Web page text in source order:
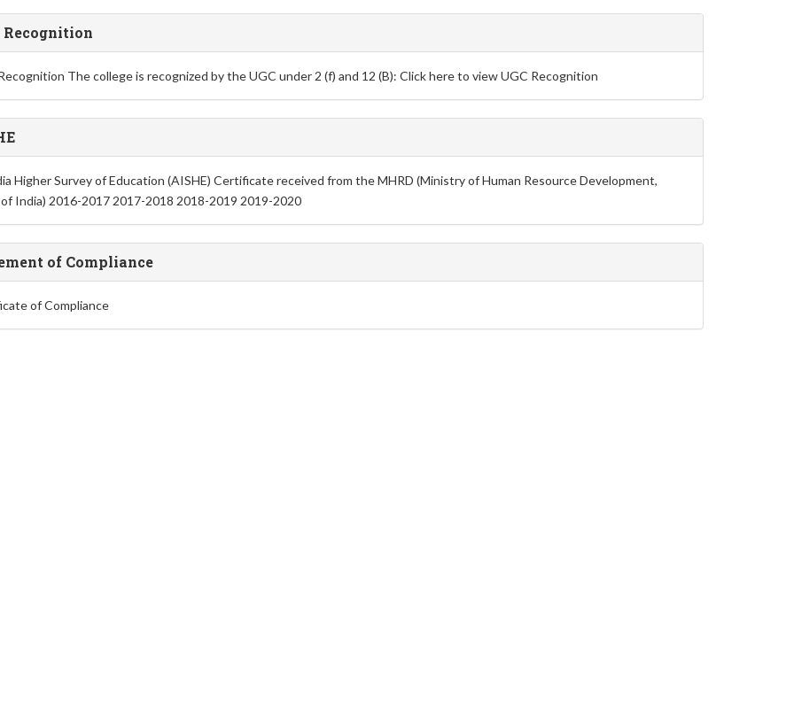
Recognition
The college is recognized by the UGC under 2 (f) and 12 (B): Click here to view UGC Recognition
Higher Survey of Education (AISHE) Certificate received from the MHRD (Ministry of Human Resource Development,
India) 2016-2017 2017-2018 2018-2019 2019-2020
of Compliance
of Compliance